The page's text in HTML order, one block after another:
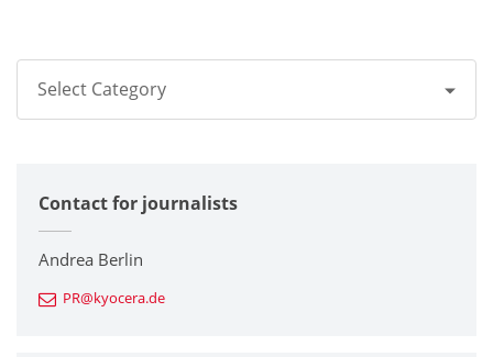
Select Category
Corporate
Printers / Multifunctionals
Fine Ceramic Components
Contact for journalists
Andrea Berlin
PR@kyocera.de